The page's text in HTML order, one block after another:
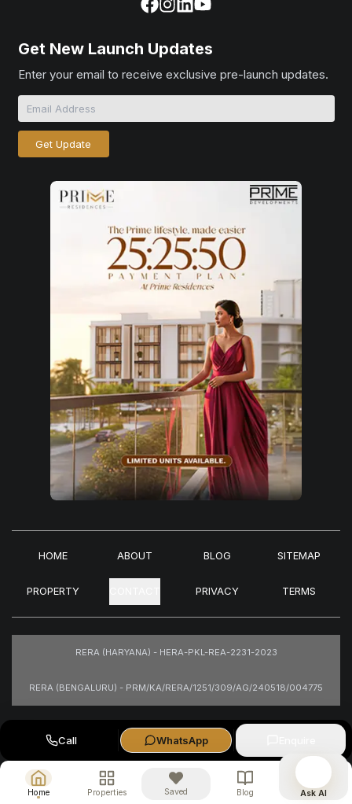
Get New Launch Updates
Enter your email to receive exclusive pre-launch updates.
Get Update
HOME ABOUT BLOG SITEMAP
PROPERTY PRIVACY TERMS
RERA (HARYANA) - HERA-PKL-REA-2231-2023
RERA (BENGALURU) - PRM/KA/RERA/1251/309/AG/240518/004775
Images are for representational purposes only.
Call WhatsApp
Home Properties Saved Blog Ask AI